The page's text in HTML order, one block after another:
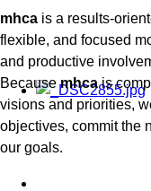
mhca is a results-
flexible, and focused
and productive
Becausemhcais
visions and priorities,
objectives, commit the
our goals.